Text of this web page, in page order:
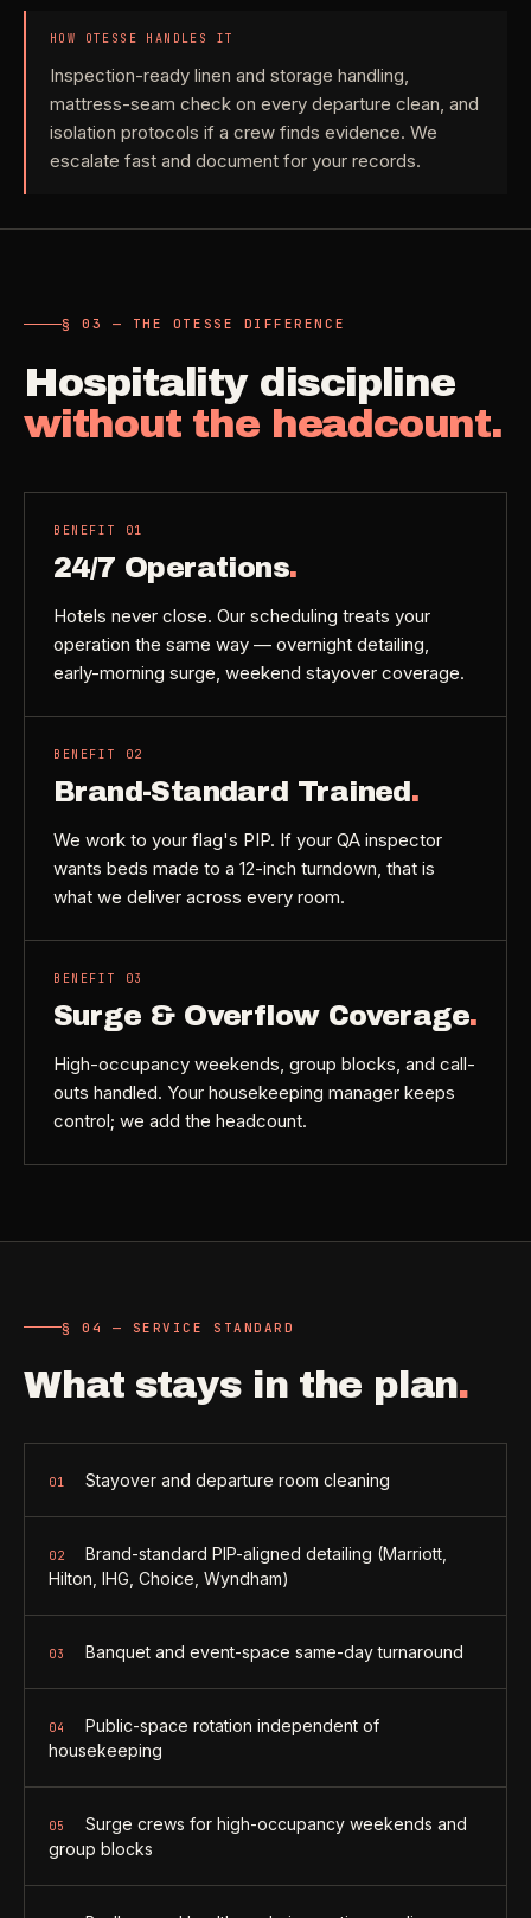
HOW OTESSE HANDLES IT
Inspection-ready linen and storage handling,
mattress-seam check on every departure clean, and
isolation protocols if a crew finds evidence. We
escalate fast and document for your records.
§ 03 — THE OTESSE DIFFERENCE
Hospitality discipline
without the headcount.
BENEFIT 01
24/7 Operations.
Hotels never close. Our scheduling treats your
operation the same way — overnight detailing,
early-morning surge, weekend stayover coverage.
BENEFIT 02
Brand-Standard Trained.
We work to your flag's PIP. If your QA inspector
wants beds made to a 12-inch turndown, that is
what we deliver across every room.
BENEFIT 03
Surge & Overflow Coverage.
High-occupancy weekends, group blocks, and call-
outs handled. Your housekeeping manager keeps
control; we add the headcount.
§ 04 — SERVICE STANDARD
What stays in the plan.
01 Stayover and departure room cleaning
02
Brand-standard PIP-aligned detailing (Marriott,
Hilton, IHG, Choice, Wyndham)
03 Banquet and event-space same-day turnaround
04
Public-space rotation independent of
housekeeping
05
Surge crews for high-occupancy weekends and
group blocks